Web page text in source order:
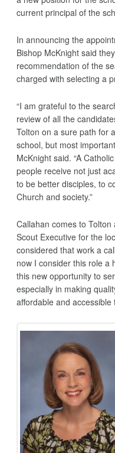
current principal of the
In announcing the
Bishop McKnight said
recommendation of the
charged with selecting a
“I am grateful to the
review of all the
Tolton on a sure path for
school, but most
McKnight said. “A
people receive not just
to be better disciples, to
Church and society.”
Callahan comes to
Scout Executive for the
considered that work a
now I consider this role a
this new opportunity to
especially in making
affordable and accessible